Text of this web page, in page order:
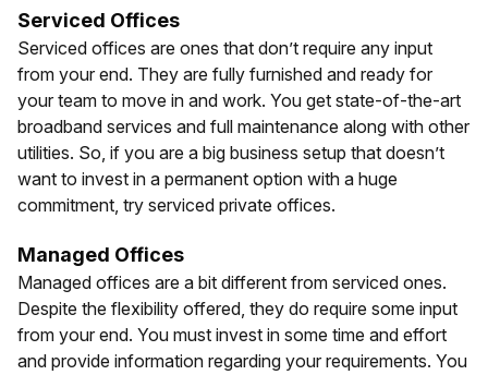
the noise!
Serviced Offices
Serviced offices are ones that don’t require any input
from your end. They are fully furnished and ready for
your team to move in and work. You get state-of-the-art
broadband services and full maintenance along with other
utilities. So, if you are a big business setup that doesn’t
want to invest in a permanent option with a huge
commitment, try serviced private offices.
Managed Offices
Managed offices are a bit different from serviced ones.
Despite the flexibility offered, they do require some input
from your end. You must invest in some time and effort
and provide information regarding your requirements. You